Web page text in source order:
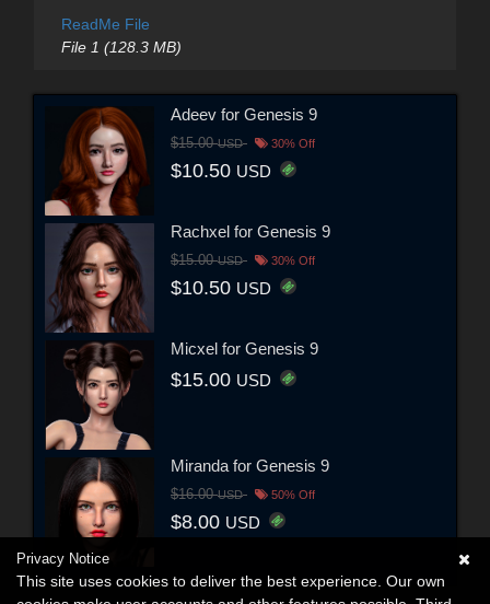
ReadMe File
File 1 (128.3 MB)
Adeev for Genesis 9
$15.00USD 30% Off
$10.50 USD
Rachxel for Genesis 9
$15.00USD 30% Off
$10.50 USD
Micxel for Genesis 9
$15.00 USD
Miranda for Genesis 9
$16.00USD 50% Off
$8.00 USD
Privacy Notice
This site uses cookies to deliver the best experience. Our own